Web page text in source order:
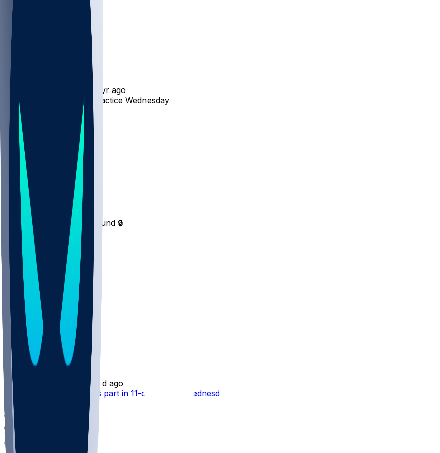
•
1 yr ago
Rashee Rice - Doesn't practice Wednesday
14
7
Hot Takes
•
1 yr ago
Top 5 Fantasy year in bound 🔒
Other Topics
Rashee Rice
•
2 d ago
Rashee Rice (knee) takes part in 11-on-11 drills Wednesday